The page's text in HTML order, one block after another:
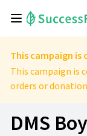
This campaign is
This campaign is
orders or
DMS